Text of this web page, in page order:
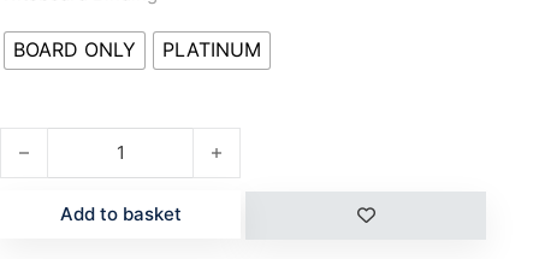
BOARD ONLY PLATINUM
Add to basket